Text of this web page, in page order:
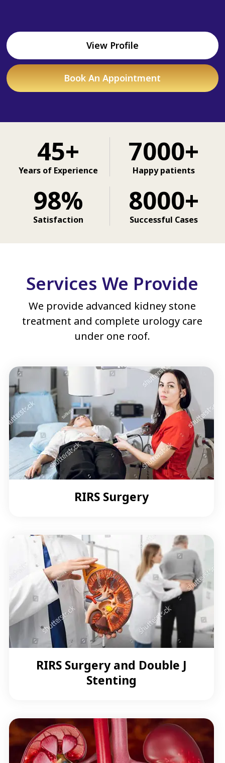
View Profile
Book An Appointment
45+
Years of Experience
7000+
Happy patients
98%
Satisfaction
8000+
Successful Cases
Services We Provide
We provide advanced kidney stone
treatment and complete urology care
under one roof.
RIRS Surgery
RIRS Surgery and Double J
Stenting